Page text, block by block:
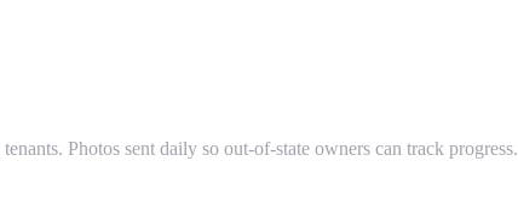
Photos sent daily so out-of-state owners can track progress.